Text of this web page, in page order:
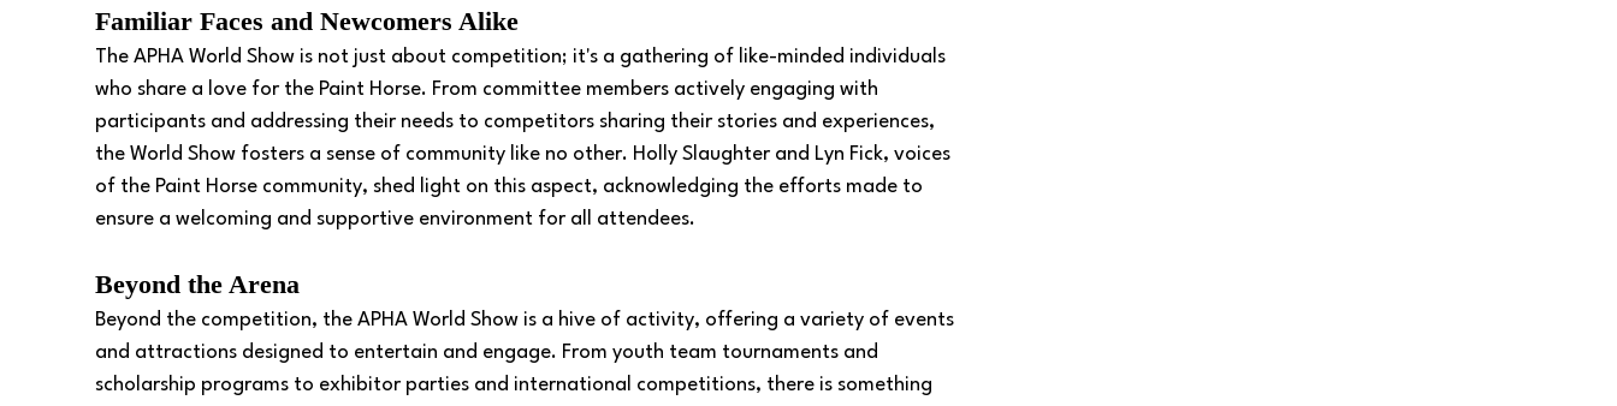
Familiar Faces and Newcomers Alike
The APHA World Show is not just about competition; it's a gathering of like-minded individuals
who share a love for the Paint Horse. From committee members actively engaging with
participants and addressing their needs to competitors sharing their stories and experiences,
the World Show fosters a sense of community like no other. Holly Slaughter and Lyn Fick, voices
of the Paint Horse community, shed light on this aspect, acknowledging the efforts made to
ensure a welcoming and supportive environment for all attendees.
Beyond the Arena
Beyond the competition, the APHA World Show is a hive of activity, offering a variety of events
and attractions designed to entertain and engage. From youth team tournaments and
scholarship programs to exhibitor parties and international competitions, there is something